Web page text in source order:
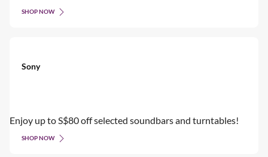
SHOP NOW
Sony
Enjoy up to S$80 off selected soundbars and turntables!
SHOP NOW